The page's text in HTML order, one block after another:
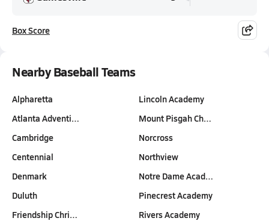
Box Score
Nearby Baseball Teams
Alpharetta
Atlanta Adventi…
Cambridge
Centennial
Denmark
Duluth
Friendship Chri…
Lincoln Academy
Mount Pisgah Ch…
Norcross
Northview
Notre Dame Acad…
Pinecrest Academy
Rivers Academy